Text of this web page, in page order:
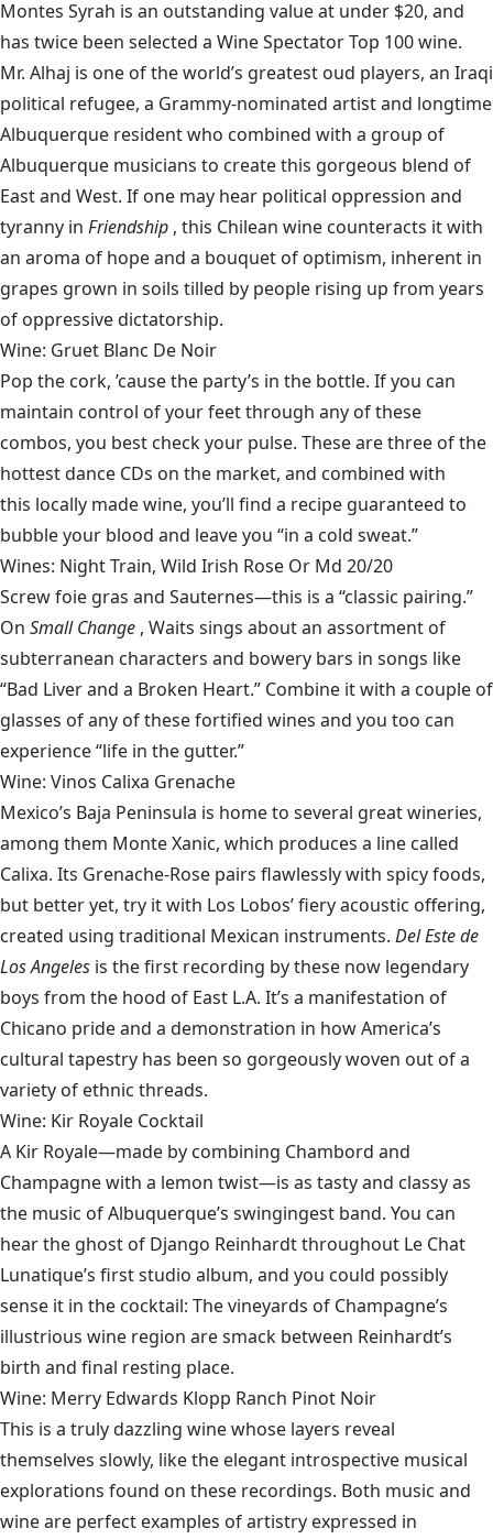
Montes Syrah is an outstanding value at under $20, and
has twice been selected a Wine Spectator Top 100 wine.
Mr. Alhaj is one of the world’s greatest oud players, an Iraqi
political refugee, a Grammy-nominated artist and longtime
Albuquerque resident who combined with a group of
Albuquerque musicians to create this gorgeous blend of
East and West. If one may hear political oppression and
tyranny in Friendship , this Chilean wine counteracts it with
an aroma of hope and a bouquet of optimism, inherent in
grapes grown in soils tilled by people rising up from years
of oppressive dictatorship.
Wine: Gruet Blanc De Noir
Pop the cork, ’cause the party’s in the bottle. If you can
maintain control of your feet through any of these
combos, you best check your pulse. These are three of the
hottest dance CDs on the market, and combined with
this locally made wine, you’ll find a recipe guaranteed to
bubble your blood and leave you “in a cold sweat.”
Wines: Night Train, Wild Irish Rose Or Md 20/20
Screw foie gras and Sauternes—this is a “classic pairing.”
On Small Change , Waits sings about an assortment of
subterranean characters and bowery bars in songs like
“Bad Liver and a Broken Heart.” Combine it with a couple of
glasses of any of these fortified wines and you too can
experience “life in the gutter.”
Wine: Vinos Calixa Grenache
Mexico’s Baja Peninsula is home to several great wineries,
among them Monte Xanic, which produces a line called
Calixa. Its Grenache-Rose pairs flawlessly with spicy foods,
but better yet, try it with Los Lobos’ fiery acoustic offering,
created using traditional Mexican instruments. Del Este de
Los Angeles is the first recording by these now legendary
boys from the hood of East L.A. It’s a manifestation of
Chicano pride and a demonstration in how America’s
cultural tapestry has been so gorgeously woven out of a
variety of ethnic threads.
Wine: Kir Royale Cocktail
A Kir Royale—made by combining Chambord and
Champagne with a lemon twist—is as tasty and classy as
the music of Albuquerque’s swingingest band. You can
hear the ghost of Django Reinhardt throughout Le Chat
Lunatique’s first studio album, and you could possibly
sense it in the cocktail: The vineyards of Champagne’s
illustrious wine region are smack between Reinhardt’s
birth and final resting place.
Wine: Merry Edwards Klopp Ranch Pinot Noir
This is a truly dazzling wine whose layers reveal
themselves slowly, like the elegant introspective musical
explorations found on these recordings. Both music and
wine are perfect examples of artistry expressed in